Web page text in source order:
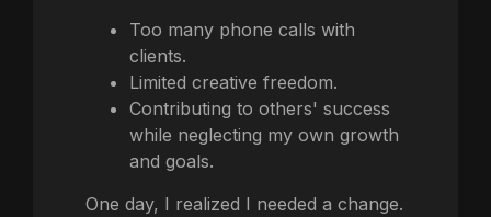
Too many phone calls with
clients.
Limited creative freedom.
Contributing to others' success
while neglecting my own growth
and goals.
One day, I realized I needed a change.